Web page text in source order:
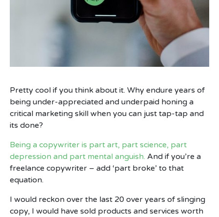
Pretty cool if you think about it. Why endure years of
being under-appreciated and underpaid honing a
critical marketing skill when you can just tap-tap and
its done?
Being a copywriter is part art, part science, part
depression and part mental anguish. And if you’re a
freelance copywriter – add ‘part broke’ to that
equation.
I would reckon over the last 20 over years of slinging
copy, I would have sold products and services worth